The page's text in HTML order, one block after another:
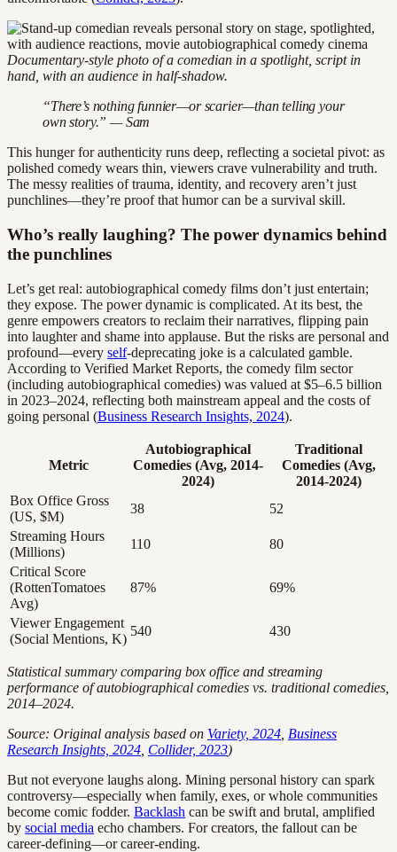
Documentary-style photo of a comedian in a spotlight, script in
hand, with an audience in half-shadow.
“There’s nothing funnier—or scarier—than telling your
own story.” — Sam
This hunger for authenticity runs deep, reflecting a societal pivot: as
polished comedy wears thin, viewers crave vulnerability and truth.
The messy realities of trauma, identity, and recovery aren’t just
punchlines—they’re proof that humor can be a survival skill.
Who’s really laughing? The power dynamics behind
the punchlines
Let’s get real: autobiographical comedy films don’t just entertain;
they expose. The power dynamic is complicated. At its best, the
genre empowers creators to reclaim their narratives, flipping pain
into laughter and shame into applause. But the risks are personal and
profound—every self-deprecating joke is a calculated gamble.
According to Verified Market Reports, the comedy film sector
(including autobiographical comedies) was valued at $5–6.5 billion
in 2023–2024, reflecting both mainstream appeal and the costs of
going personal (Business Research Insights, 2024).
Metric
Autobiographical
Comedies (Avg, 2014-
2024)
Traditional
Comedies (Avg,
2014-2024)
Box Office Gross
(US, $M)
38
52
Streaming Hours
(Millions)
110
80
Critical Score
(RottenTomatoes
Avg)
87% 69%
Viewer Engagement
(Social Mentions, K)
540 430
Statistical summary comparing box office and streaming
performance of autobiographical comedies vs. traditional comedies,
2014–2024.
Source: Original analysis based on Variety, 2024 Business
Research Insights, 2024 Collider, 2023)
But not everyone laughs along. Mining personal history can spark
controversy—especially when family, exes, or whole communities
become comic fodder. Backlash can be swift and brutal, amplified
by social media echo chambers. For creators, the fallout can be
career-defining—or career-ending.